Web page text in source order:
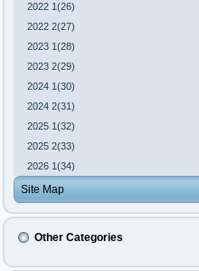
2022 1(26)
2022 2(27)
2023 1(28)
2023 2(29)
2024 1(30)
2024 2(31)
2025 1(32)
2025 2(33)
2026 1(34)
Site Map
Other Categories